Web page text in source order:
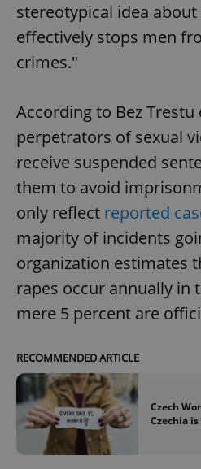
stereotypical idea
effectively stops men
crimes."
According to Bez
perpetrators of sexual
receive suspended
them to avoid
only reflect reported
majority of incidents
organization estimates
rapes occur annually in
mere 5 percent are
RECOMMENDED ARTICLE
Czech
Czechia